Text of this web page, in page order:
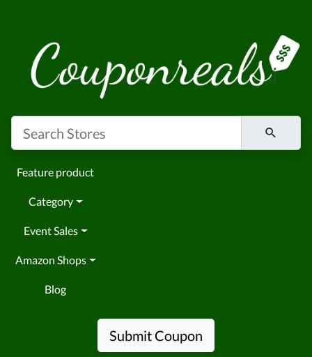
Feature product
Category
Event Sales
Amazon Shops
Blog
Submit Coupon